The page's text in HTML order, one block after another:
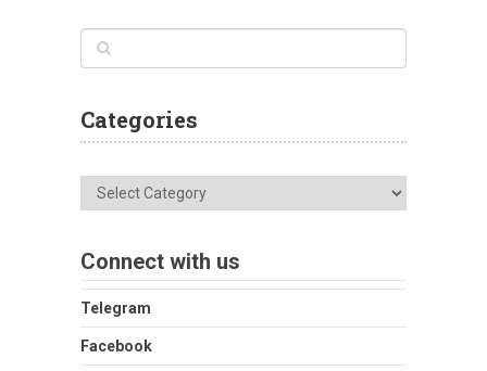
Categories
Categories
Connect with us
Telegram
Facebook